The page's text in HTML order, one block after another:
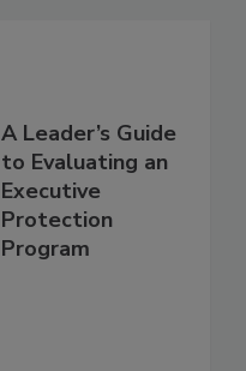
A Leader’s Guide
to Evaluating an
Executive
Protection
Program